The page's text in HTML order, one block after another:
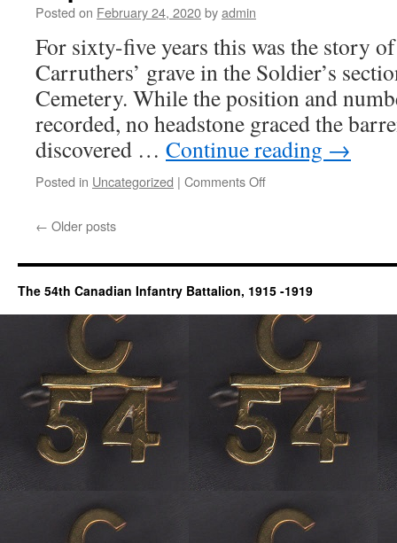
Posted on February 24, 2020byadmin
For sixty-five years this was the story
Carruthers’ grave in the Soldier’s
Cemetery. While the position and
recorded, no headstone graced the
discovered … Continue reading →
Posted in Uncategorized | Comments Offon
← Older posts
The 54th Canadian Infantry Battalion, 1915 -1919